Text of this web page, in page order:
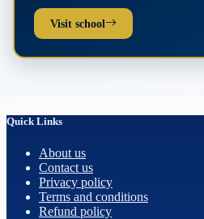
Visit school
Quick Links
About us
Contact us
Privacy policy
Terms and conditions
Refund policy